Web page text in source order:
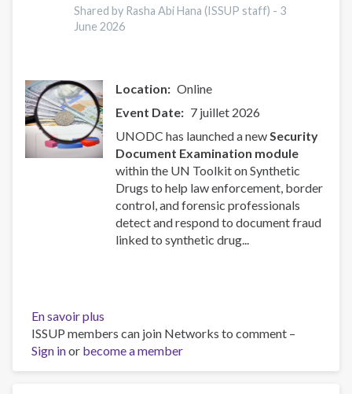
Shared by Rasha Abi Hana (ISSUP staff) - 3
June 2026
Location
Online
Event Date
7 juillet 2026
UNODC has launched a newSecurity
Document Examination module
within the UN Toolkit on Synthetic
Drugs to help law enforcement, border
control, and forensic professionals
detect and respond to document fraud
linked to synthetic drug...
En savoir plus
New
UNODC
Toolkit
ISSUP members can join Networks to comment –
Sign inor become a member